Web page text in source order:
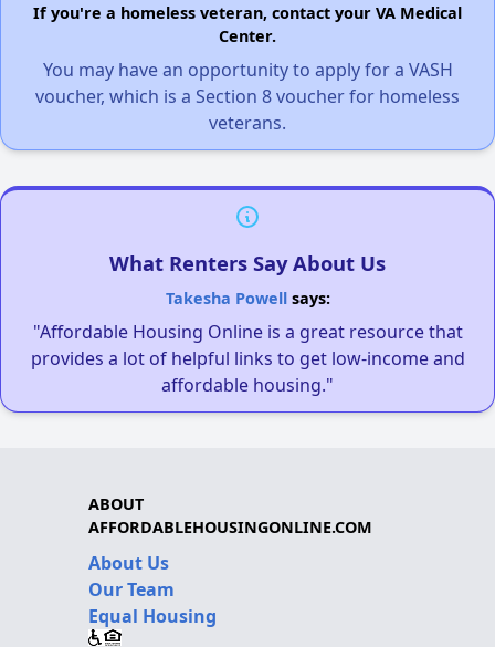
If you're a homeless veteran, contact your VA Medical
Center.
You may have an opportunity to apply for a VASH
voucher, which is a Section 8 voucher for homeless
veterans.
What Renters Say About Us
Takesha Powellsays:
"Affordable Housing Online is a great resource that
provides a lot of helpful links to get low-income and
affordable housing."
ABOUT
AFFORDABLEHOUSINGONLINE.COM
About Us
Our Team
Equal Housing